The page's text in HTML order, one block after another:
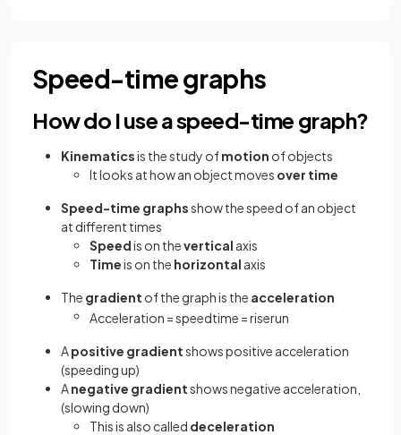
Speed-time graphs
How do I use a speed-time graph?
Kinematicsis the study ofmotion of objects
It looks at how an object moves over time
Speed-time graphsshow the speed of an object
at different times
Speedis on thevertical axis
Timeis on the horizontal axis
The gradient of the graph is the acceleration
Acceleration =speedtime =riserun
A positive gradientshows positive acceleration
(speeding up)
A negative gradientshows negative acceleration,
(slowing down)
This is also called deceleration